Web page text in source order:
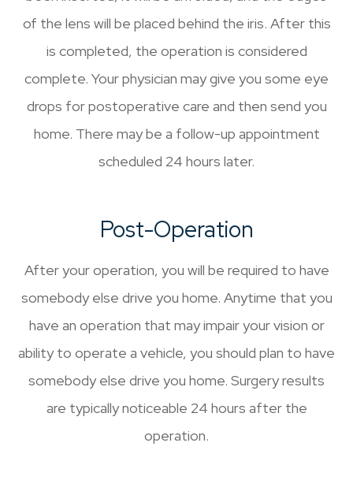
of the lens will be placed behind the iris. After this
is completed, the operation is considered
complete. Your physician may give you some eye
drops for postoperative care and then send you
home. There may be a follow-up appointment
scheduled 24 hours later.
Post-Operation
After your operation, you will be required to have
somebody else drive you home. Anytime that you
have an operation that may impair your vision or
ability to operate a vehicle, you should plan to have
somebody else drive you home. Surgery results
are typically noticeable 24 hours after the
operation.